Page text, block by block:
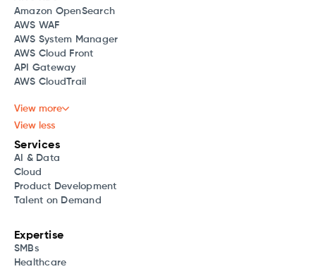
Amazon OpenSearch
AWS WAF
AWS System Manager
AWS Cloud Front
API Gateway
AWS CloudTrail
View more
View less
Services
AI & Data
Cloud
Product Development
Talent on Demand
Expertise
SMBs
Healthcare